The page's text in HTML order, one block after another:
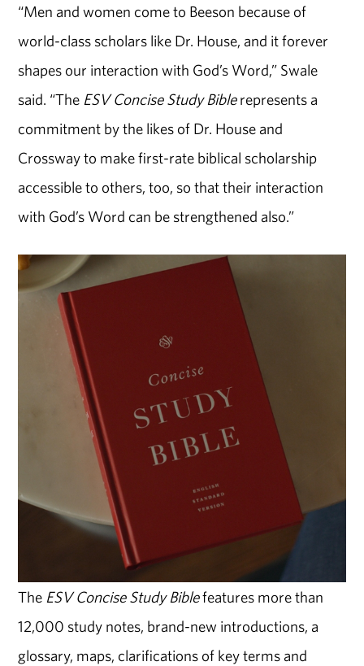
“Men and women come to Beeson because of
world-class scholars like Dr. House, and it forever
shapes our interaction with God’s Word,” Swale
said. “The ESV Concise Study Biblerepresents a
commitment by the likes of Dr. House and
Crossway to make first-rate biblical scholarship
accessible to others, too, so that their interaction
with God’s Word can be strengthened also.”
The ESV Concise Study Biblefeatures more than
12,000 study notes, brand-new introductions, a
glossary, maps, clarifications of key terms and